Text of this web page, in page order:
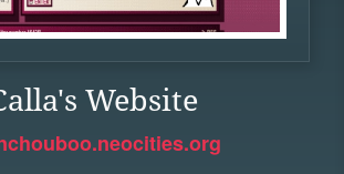
Website